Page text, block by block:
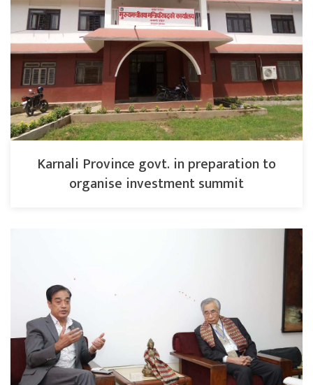
Karnali Province govt. in preparation to
organise investment summit